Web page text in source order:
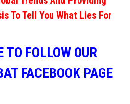
To Tell You What Lies For
TO FOLLOW OUR
FACEBOOK PAGE